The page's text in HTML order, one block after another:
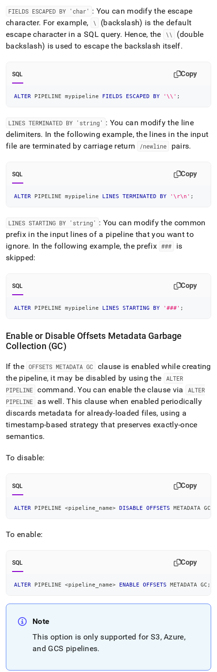
FIELDS ESCAPED BY 'char' : You can modify the escape
character. For example, \
(backslash) is the default
escape character in a SQL query. Hence, the \\
(double
backslash) is used to escape the backslash itself.
SQL Copy
ALTER PIPELINE mypipeline FIELDS ESCAPED BY '\\' ;
LINES TERMINATED BY 'string' : You can modify the line
delimiters. In the following example, the lines in the input
file are terminated by carriage return
/newline pairs.
SQL Copy
ALTER PIPELINE mypipeline LINES TERMINATED BY '\r\n' ;
LINES STARTING BY 'string' : You can modify the common
prefix in the input lines of a pipeline that you want to
ignore. In the following example, the prefix ###
is
skipped:
SQL Copy
ALTER PIPELINE mypipeline LINES STARTING BY '###' ;
Enable or Disable Offsets Metadata Garbage
Collection (GC)
If the OFFSETS METADATA GC
clause is enabled while creating
the pipeline, it may be disabled by using the
ALTER
PIPELINE command. You can enable the clause via
ALTER
PIPELINE
as well. This clause when enabled periodically
discards metadata for already-loaded files, using a
timestamp-based strategy that preserves exactly-once
semantics.
To disable:
SQL Copy
ALTER PIPELINE <pipeline_name> DISABLE OFFSETS METADATA GC
To enable:
SQL Copy
ALTER PIPELINE <pipeline_name> ENABLE OFFSETS METADATA GC ;
Note
This option is only supported for S3, Azure,
and GCS pipelines.